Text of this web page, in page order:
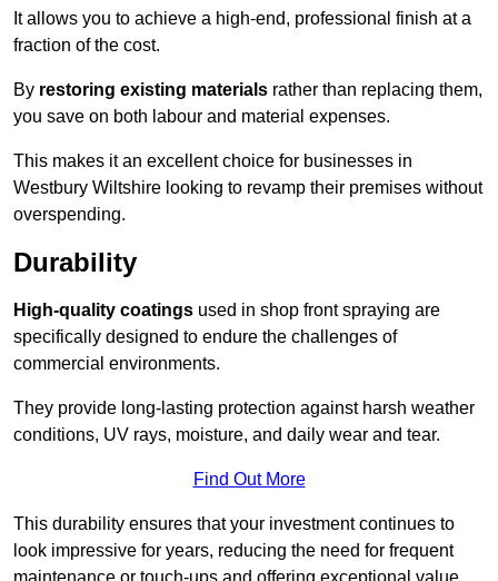
It allows you to achieve a high-end, professional finish at a
fraction of the cost.
By restoring existing materials rather than replacing them,
you save on both labour and material expenses.
This makes it an excellent choice for businesses in
Westbury Wiltshire looking to revamp their premises without
overspending.
Durability
High-quality coatings used in shop front spraying are
specifically designed to endure the challenges of
commercial environments.
They provide long-lasting protection against harsh weather
conditions, UV rays, moisture, and daily wear and tear.
Find Out More
This durability ensures that your investment continues to
look impressive for years, reducing the need for frequent